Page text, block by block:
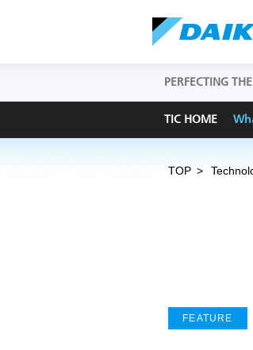
PERFECTING
TIC HOME
TOP
FEATURE